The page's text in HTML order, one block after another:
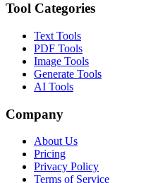
Tool Categories
Text Tools
PDF Tools
Image Tools
Generate Tools
AI Tools
Company
About Us
Pricing
Privacy Policy
Terms of Service